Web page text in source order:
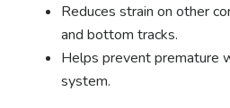
Reduces strain on other
and bottom tracks.
Helps prevent premature
system.